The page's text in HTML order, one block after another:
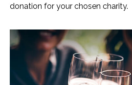
donation for your chosen charity.